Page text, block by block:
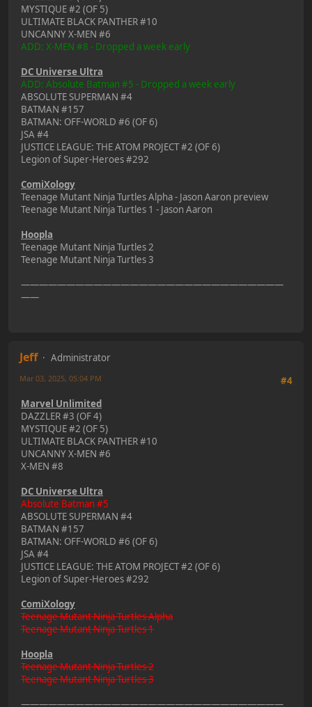
MYSTIQUE #2 (OF 5)
ULTIMATE BLACK PANTHER #10
UNCANNY X-MEN #6
ADD: X-MEN #8 - Dropped a week early
DC Universe Ultra
ADD: Absolute Batman #5 - Dropped a week early
ABSOLUTE SUPERMAN #4
BATMAN #157
BATMAN: OFF-WORLD #6 (OF 6)
JSA #4
JUSTICE LEAGUE: THE ATOM PROJECT #2 (OF 6)
Legion of Super-Heroes #292
ComiXology
Teenage Mutant Ninja Turtles Alpha - Jason Aaron preview
Teenage Mutant Ninja Turtles 1 - Jason Aaron
Hoopla
Teenage Mutant Ninja Turtles 2
Teenage Mutant Ninja Turtles 3
—————————————————————————————
——
Jeff
Administrator
#4
Mar 03, 2025, 05:04 PM
Marvel Unlimited
DAZZLER #3 (OF 4)
MYSTIQUE #2 (OF 5)
ULTIMATE BLACK PANTHER #10
UNCANNY X-MEN #6
X-MEN #8
DC Universe Ultra
Absolute Batman #5
ABSOLUTE SUPERMAN #4
BATMAN #157
BATMAN: OFF-WORLD #6 (OF 6)
JSA #4
JUSTICE LEAGUE: THE ATOM PROJECT #2 (OF 6)
Legion of Super-Heroes #292
ComiXology
Teenage Mutant Ninja Turtles Alpha
Teenage Mutant Ninja Turtles 1
Hoopla
Teenage Mutant Ninja Turtles 2
Teenage Mutant Ninja Turtles 3
—————————————————————————————